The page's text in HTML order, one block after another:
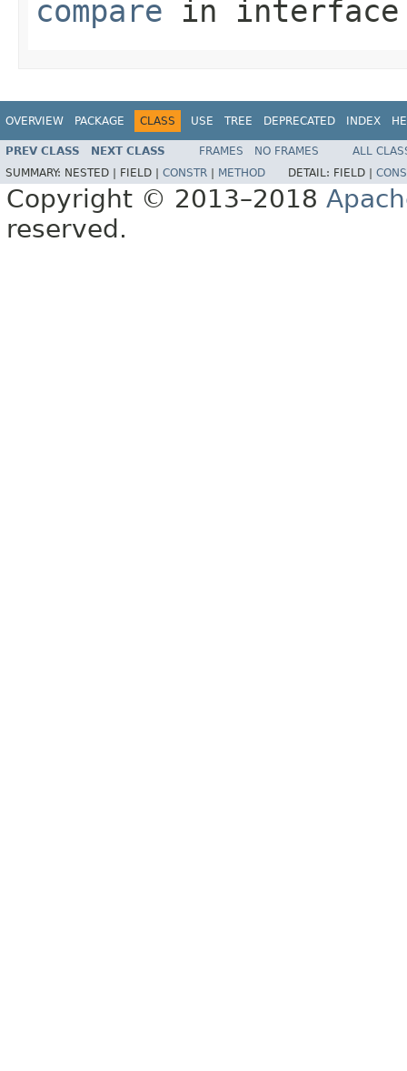
compare in
OVERVIEW PACKAGE CLASS USE TREE DEPRECATED INDEX
PREV CLASS NEXT CLASS FRAMES NO FRAMES
ALL
SUMMARY: NESTED | FIELD | CONSTR METHOD DETAIL: FIELD |
Copyright © 2013–2018
reserved.